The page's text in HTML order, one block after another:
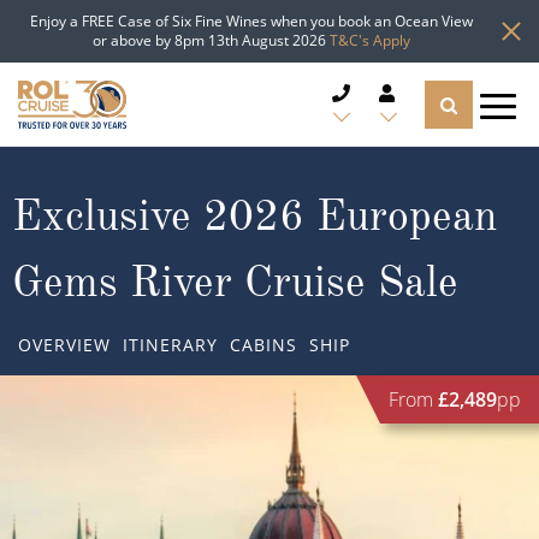
Enjoy a FREE Case of Six Fine Wines when you book an Ocean View
or above by 8pm 13th August 2026T&C's Apply
CRUISE LINES
CRUISE SHIPS
Atlantic Islands
Top cruise types
Exclusive 2026 European
Gems River Cruise Sale
OVERVIEW ITINERARY CABINS SHIP
From £2,489pp